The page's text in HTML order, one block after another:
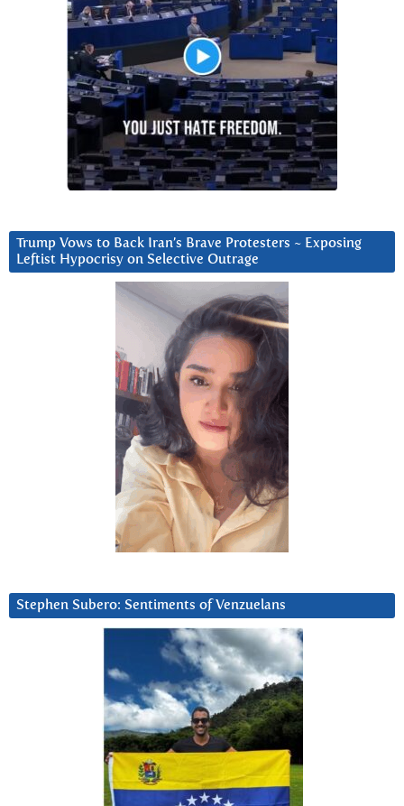
Trump Vows to Back Iran’s Brave Protesters ~ Exposing
Leftist Hypocrisy on Selective Outrage
Stephen Subero: Sentiments of Venzuelans